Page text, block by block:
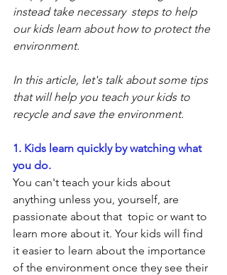
instead take necessary  steps to help
our kids learn about how to protect the
environment.
In this article, let's talk about some tips
that will help you teach your kids to
recycle and save the environment.
1. Kids learn quickly by watching what
you do.
You can't teach your kids about
anything unless you, yourself, are
passionate about that  topic or want to
learn more about it. Your kids will find
it easier to learn about the importance
of the environment once they see their